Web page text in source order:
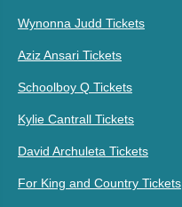
Wynonna Judd Tickets
Aziz Ansari Tickets
Schoolboy Q Tickets
Kylie Cantrall Tickets
David Archuleta Tickets
For King and Country Tickets